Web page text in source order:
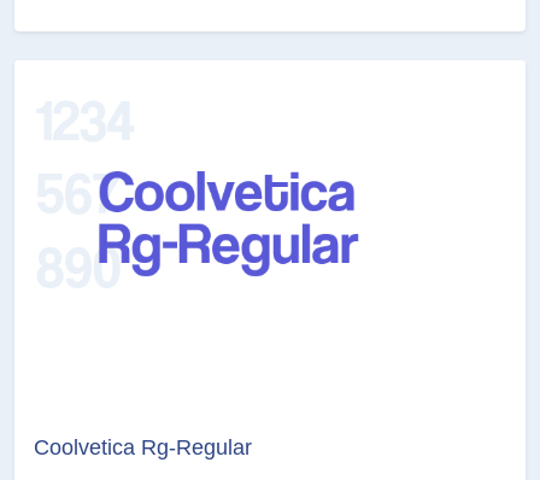
Coolvetica Rg-Regular